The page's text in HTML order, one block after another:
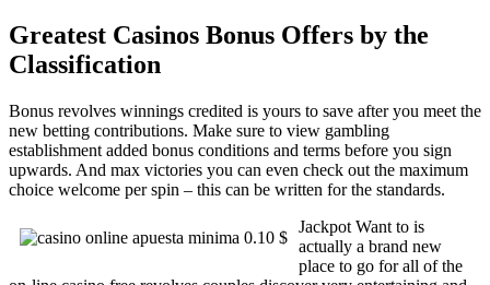
Greatest Casinos Bonus Offers by the
Classification
Bonus revolves winnings credited is yours to save after you meet the
new betting contributions. Make sure to view gambling
establishment added bonus conditions and terms before you sign
upwards. And max victories you can even check out the maximum
choice welcome per spin – this can be written for the standards.
Jackpot Want to is
actually a brand new
place to go for all of the